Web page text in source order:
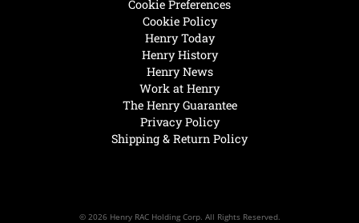
Henry Today
Henry History
Henry News
Work at Henry
The Henry Guarantee
Privacy Policy
Shipping & Return Policy
Cookie Preferences
Cookie Policy
© 2026 Henry RAC Holding Corp. All Rights Reserved.